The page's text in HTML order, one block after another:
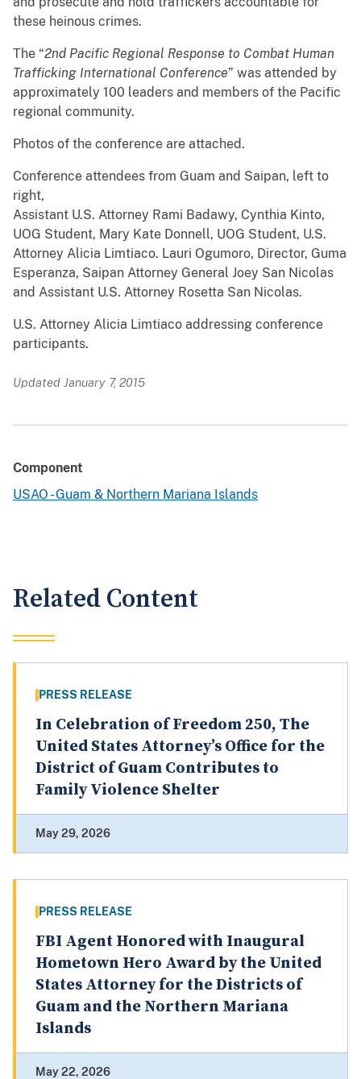
these heinous crimes.
The “2nd Pacific Regional Response to Combat Human
Trafficking International Conference” was attended by
approximately 100 leaders and members of the Pacific
regional community.
Photos of the conference are attached.
Conference attendees from Guam and Saipan, left to
right,
Assistant U.S. Attorney Rami Badawy, Cynthia Kinto,
UOG Student, Mary Kate Donnell, UOG Student, U.S.
Attorney Alicia Limtiaco. Lauri Ogumoro, Director, Guma
Esperanza, Saipan Attorney General Joey San Nicolas
and Assistant U.S. Attorney Rosetta San Nicolas.
U.S. Attorney Alicia Limtiaco addressing conference
participants.
Updated January 7, 2015
Component
USAO - Guam & Northern Mariana Islands
Related Content
PRESS RELEASE
In Celebration of Freedom 250, The
United States Attorney’s Office for the
District of Guam Contributes to
Family Violence Shelter
May 29, 2026
PRESS RELEASE
FBI Agent Honored with Inaugural
Hometown Hero Award by the United
States Attorney for the Districts of
Guam and the Northern Mariana
Islands
May 22, 2026